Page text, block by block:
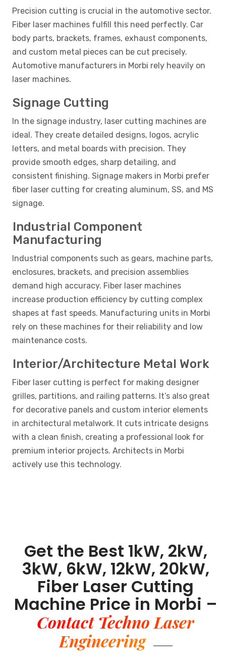
Precision cutting is crucial in the automotive sector.
Fiber laser machines fulfill this need perfectly. Car
body parts, brackets, frames, exhaust components,
and custom metal pieces can be cut precisely.
Automotive manufacturers in Morbi rely heavily on
laser machines.
Signage Cutting
In the signage industry, laser cutting machines are
ideal. They create detailed designs, logos, acrylic
letters, and metal boards with precision. They
provide smooth edges, sharp detailing, and
consistent finishing. Signage makers in Morbi prefer
fiber laser cutting for creating aluminum, SS, and MS
signage.
Industrial Component
Manufacturing
Industrial components such as gears, machine parts,
enclosures, brackets, and precision assemblies
demand high accuracy. Fiber laser machines
increase production efficiency by cutting complex
shapes at fast speeds. Manufacturing units in Morbi
rely on these machines for their reliability and low
maintenance costs.
Interior/Architecture Metal Work
Fiber laser cutting is perfect for making designer
grilles, partitions, and railing patterns. It’s also great
for decorative panels and custom interior elements
in architectural metalwork. It cuts intricate designs
with a clean finish, creating a professional look for
premium interior projects. Architects in Morbi
actively use this technology.
Get the Best 1kW, 2kW,
3kW, 6kW, 12kW, 20kW,
Fiber Laser Cutting
Machine Price in Morbi –
Contact Techno Laser
Engineering